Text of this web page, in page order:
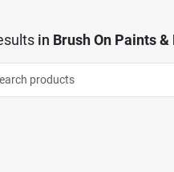
in Brush On Paints &